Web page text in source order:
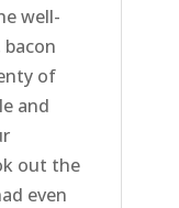
well-
of
and
out the
even